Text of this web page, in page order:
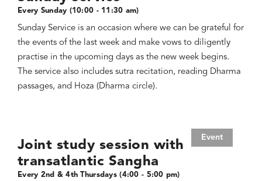
Every Sunday (10:00 - 11:30 am)
Sunday Service is an occasion where we can be grateful for
the events of the last week and make vows to diligently
practise in the upcoming days as the new week begins.
The service also includes sutra recitation, reading Dharma
passages, and Hoza (Dharma circle).
Event
Joint study session with
transatlantic Sangha
Every 2nd & 4th Thursdays (4:00 - 5:00 pm)